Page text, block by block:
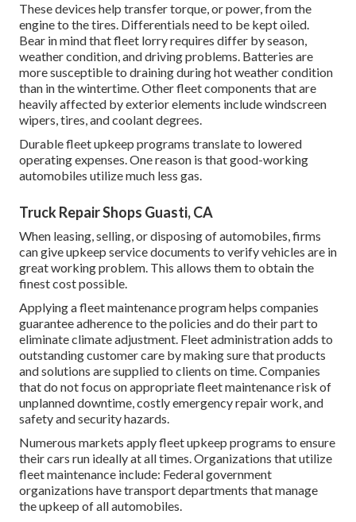
These devices help transfer torque, or power, from the
engine to the tires. Differentials need to be kept oiled.
Bear in mind that fleet lorry requires differ by season,
weather condition, and driving problems. Batteries are
more susceptible to draining during hot weather condition
than in the wintertime. Other fleet components that are
heavily affected by exterior elements include windscreen
wipers, tires, and coolant degrees.
Durable fleet upkeep programs translate to lowered
operating expenses. One reason is that good-working
automobiles utilize much less gas.
Truck Repair Shops Guasti, CA
When leasing, selling, or disposing of automobiles, firms
can give upkeep service documents to verify vehicles are in
great working problem. This allows them to obtain the
finest cost possible.
Applying a fleet maintenance program helps companies
guarantee adherence to the policies and do their part to
eliminate climate adjustment. Fleet administration adds to
outstanding customer care by making sure that products
and solutions are supplied to clients on time. Companies
that do not focus on appropriate fleet maintenance risk of
unplanned downtime, costly emergency repair work, and
safety and security hazards.
Numerous markets apply fleet upkeep programs to ensure
their cars run ideally at all times. Organizations that utilize
fleet maintenance include: Federal government
organizations have transport departments that manage
the upkeep of all automobiles.